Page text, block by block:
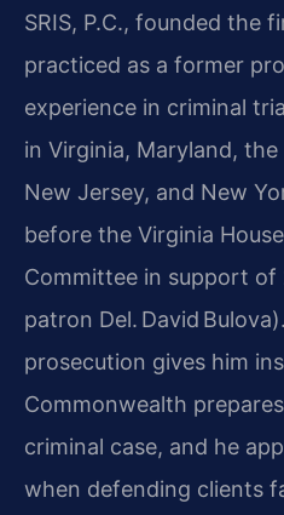
SRIS, P.C., founded the
practiced as a former
experience in criminal
in Virginia, Maryland,
New Jersey, and New
before the Virginia
Committee in support of
patron Del. David
prosecution gives him
Commonwealth
criminal case, and he
when defending clients